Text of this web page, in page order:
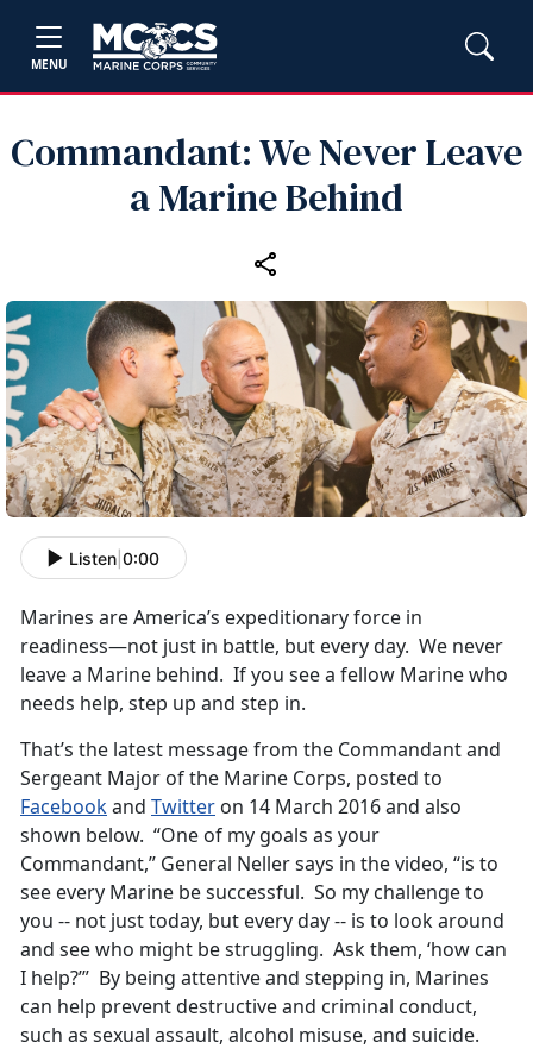
MENU
Commandant: We Never Leave
a Marine Behind
Listen 0:00
Marines are America’s expeditionary force in
readiness—not just in battle, but every day. We never
leave a Marine behind. If you see a fellow Marine who
needs help, step up and step in.
That’s the latest message from the Commandant and
Sergeant Major of the Marine Corps, posted to
Facebookand Twitter on 14 March 2016 and also
shown below. “One of my goals as your
Commandant,” General Neller says in the video, “is to
see every Marine be successful. So my challenge to
you -- not just today, but every day -- is to look around
and see who might be struggling. Ask them, ‘how can
I help?’” By being attentive and stepping in, Marines
can help prevent destructive and criminal conduct,
such as sexual assault, alcohol misuse, and suicide.